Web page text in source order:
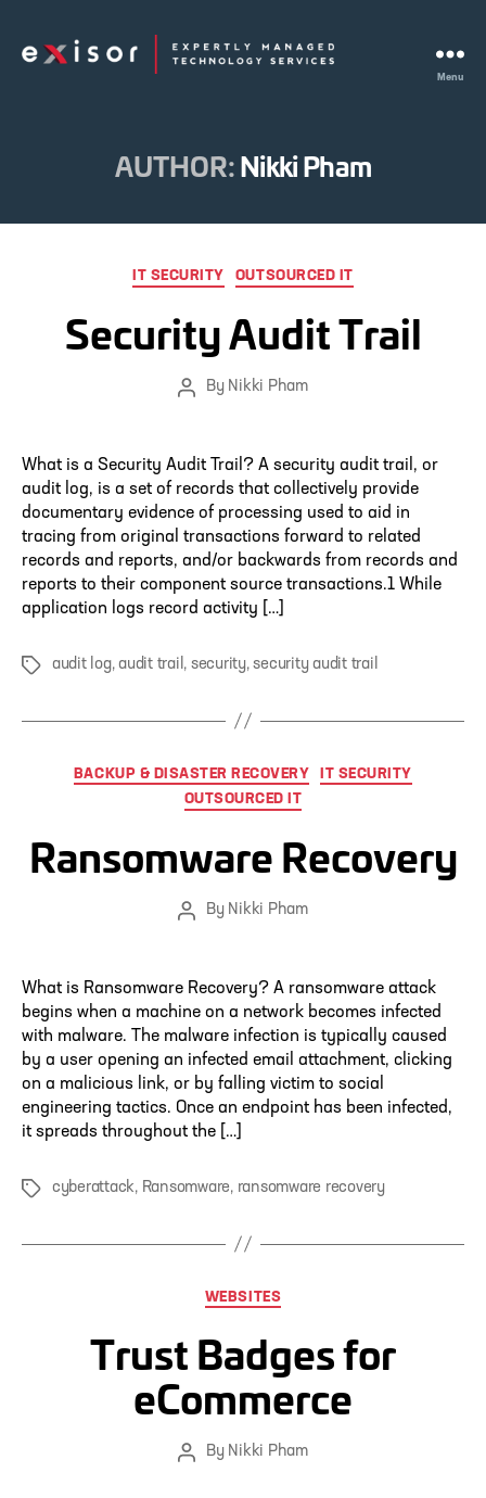
Menu
AUTHOR:Nikki Pham
Categories
IT SECURITY OUTSOURCED IT
Security Audit Trail
PostBy Nikki Pham
What is a Security Audit Trail? A security audit trail, or
audit log, is a set of records that collectively provide
documentary evidence of processing used to aid in
tracing from original transactions forward to related
records and reports, and/or backwards from records and
reports to their component source transactions.1 While
application logs record activity […]
Tags audit log,audit trail , security,security audit trail
Categories
BACKUP & DISASTER RECOVERY
IT SECURITY
OUTSOURCED IT
Ransomware Recovery
PostBy Nikki Pham
What is Ransomware Recovery? A ransomware attack
begins when a machine on a network becomes infected
with malware. The malware infection is typically caused
by a user opening an infected email attachment, clicking
on a malicious link, or by falling victim to social
engineering tactics. Once an endpoint has been infected,
it spreads throughout the […]
Tags cyberattack, Ransomware, ransomware recovery
Categories
WEBSITES
Trust Badges for
eCommerce
PostBy Nikki Pham